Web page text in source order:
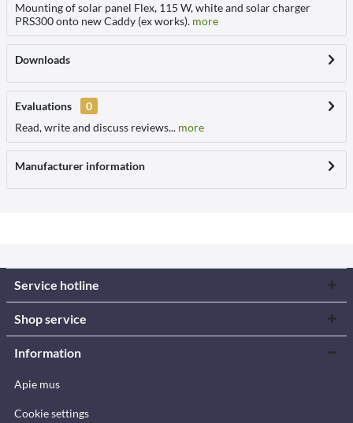
Mounting of solar panel Flex, 115 W, white and solar charger
PRS300 onto new Caddy (ex works). more
Downloads
Evaluations
0
Read, write and discuss reviews... more
Manufacturer information
Service hotline
Shop service
Information
Apie mus
Cookie settings